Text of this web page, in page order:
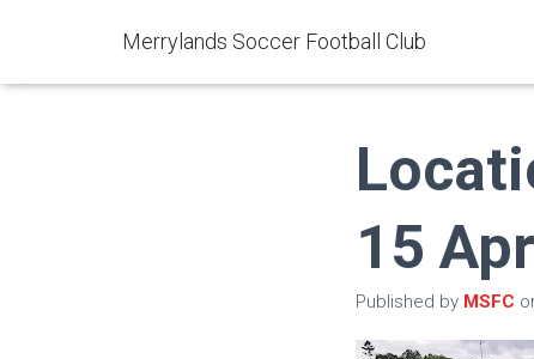
Merrylands Soccer Football Club
15
Published by MSFC